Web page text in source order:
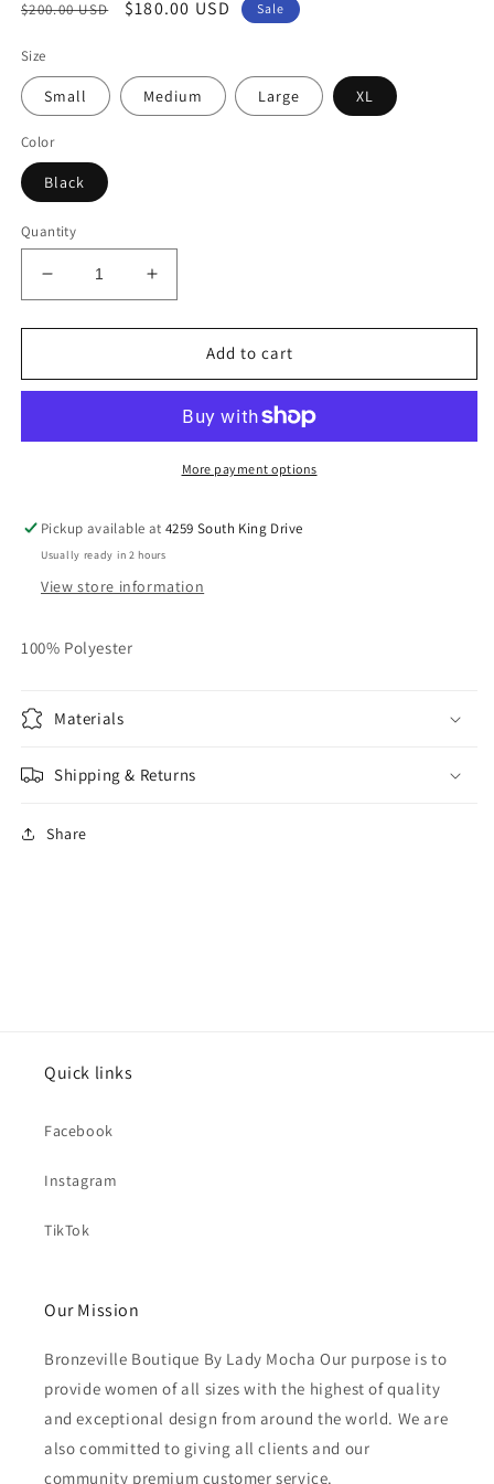
Regular
$200.00 USD
Sale
$180.00 USD Sale
Size
Small Medium Large XL
Color
Black
Quantity
Decrease
quantity
for
Square
Increase
quantity
for
Square
Add to cart
More payment options
Pickup available at4259 South King Drive
Usually ready in 2 hours
View store information
100% Polyester
Materials
Shipping & Returns
Share
Quick links
Facebook
Instagram
TikTok
Our Mission
Bronzeville Boutique By Lady Mocha Our purpose is to
provide women of all sizes with the highest of quality
and exceptional design from around the world. We are
also committed to giving all clients and our
community premium customer service.